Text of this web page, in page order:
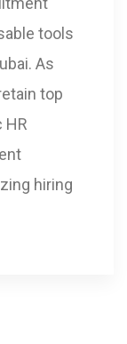
tools
As
top
HR
hiring